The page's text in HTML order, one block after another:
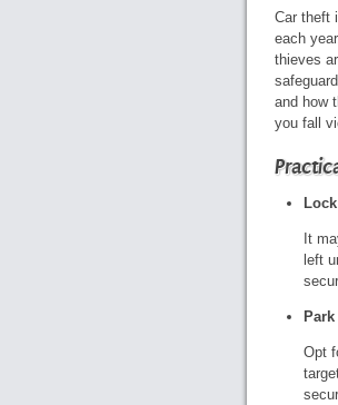
Car theft
each
thieves
and how
you fall
It
left
Opt